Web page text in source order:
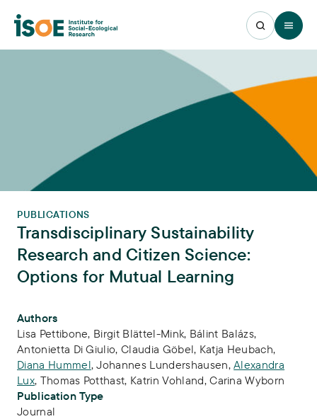
Open
PUBLICATIONS
Transdisciplinary Sustainability
Research and Citizen Science:
Options for Mutual Learning
Publication Info
Authors
Lisa Pettibone, Birgit Blättel-Mink, Bálint Balázs,
Antonietta Di Giulio,Claudia Göbel, Katja Heubach,
Diana Hummel,Johannes Lundershausen,Alexandra
Lux, Thomas Potthast, Katrin Vohland,Carina Wyborn
Publication Type
Journal